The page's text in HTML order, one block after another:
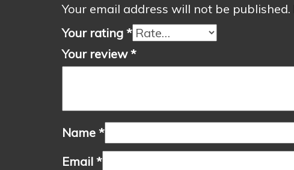
Your email address will not be published.
Your rating *
Your review*
Name *
Email *